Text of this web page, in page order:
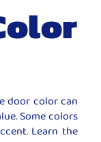
door color can
Some colors
Learn the